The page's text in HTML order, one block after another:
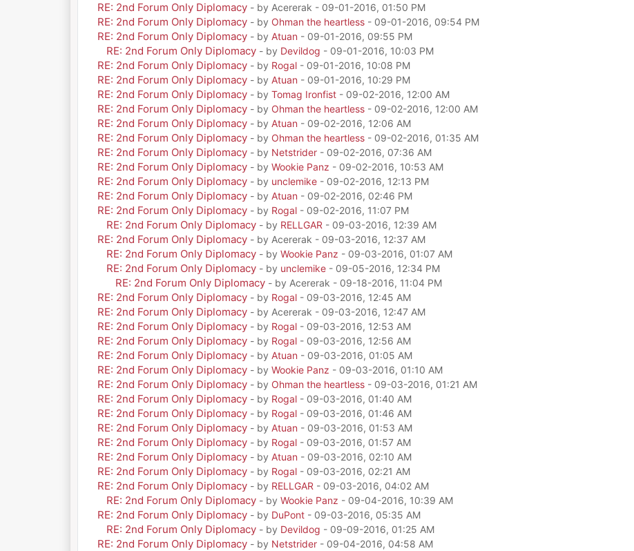
RE: 2nd Forum Only Diplomacy - by Acererak - 09-01-2016, 01:50 PM
RE: 2nd Forum Only Diplomacy - by Ohman the heartless- 09-01-2016, 09:54 PM
RE: 2nd Forum Only Diplomacy - by Atuan - 09-01-2016, 09:55 PM
RE: 2nd Forum Only Diplomacy - by Devildog - 09-01-2016, 10:03 PM
RE: 2nd Forum Only Diplomacy - by Rogal- 09-01-2016, 10:08 PM
RE: 2nd Forum Only Diplomacy - by Atuan - 09-01-2016, 10:29 PM
RE: 2nd Forum Only Diplomacy - by Tomag Ironfist- 09-02-2016, 12:00 AM
RE: 2nd Forum Only Diplomacy - by Ohman the heartless- 09-02-2016, 12:00 AM
RE: 2nd Forum Only Diplomacy - by Atuan - 09-02-2016, 12:06 AM
RE: 2nd Forum Only Diplomacy - by Ohman the heartless- 09-02-2016, 01:35 AM
RE: 2nd Forum Only Diplomacy - by Netstrider- 09-02-2016, 07:36 AM
RE: 2nd Forum Only Diplomacy - by Wookie Panz - 09-02-2016, 10:53 AM
RE: 2nd Forum Only Diplomacy - by unclemike- 09-02-2016, 12:13 PM
RE: 2nd Forum Only Diplomacy - by Atuan - 09-02-2016, 02:46 PM
RE: 2nd Forum Only Diplomacy - by Rogal- 09-02-2016, 11:07 PM
RE: 2nd Forum Only Diplomacy - by RELLGAR - 09-03-2016, 12:39 AM
RE: 2nd Forum Only Diplomacy - by Acererak - 09-03-2016, 12:37 AM
RE: 2nd Forum Only Diplomacy - by Wookie Panz - 09-03-2016, 01:07 AM
RE: 2nd Forum Only Diplomacy - by unclemike- 09-05-2016, 12:34 PM
RE: 2nd Forum Only Diplomacy - by Acererak - 09-18-2016, 11:04 PM
RE: 2nd Forum Only Diplomacy - by Rogal- 09-03-2016, 12:45 AM
RE: 2nd Forum Only Diplomacy - by Acererak - 09-03-2016, 12:47 AM
RE: 2nd Forum Only Diplomacy - by Rogal- 09-03-2016, 12:53 AM
RE: 2nd Forum Only Diplomacy - by Rogal- 09-03-2016, 12:56 AM
RE: 2nd Forum Only Diplomacy - by Atuan - 09-03-2016, 01:05 AM
RE: 2nd Forum Only Diplomacy - by Wookie Panz - 09-03-2016, 01:10 AM
RE: 2nd Forum Only Diplomacy - by Ohman the heartless- 09-03-2016, 01:21 AM
RE: 2nd Forum Only Diplomacy - by Rogal- 09-03-2016, 01:40 AM
RE: 2nd Forum Only Diplomacy - by Rogal- 09-03-2016, 01:46 AM
RE: 2nd Forum Only Diplomacy - by Atuan - 09-03-2016, 01:53 AM
RE: 2nd Forum Only Diplomacy - by Rogal- 09-03-2016, 01:57 AM
RE: 2nd Forum Only Diplomacy - by Atuan - 09-03-2016, 02:10 AM
RE: 2nd Forum Only Diplomacy - by Rogal- 09-03-2016, 02:21 AM
RE: 2nd Forum Only Diplomacy - by RELLGAR - 09-03-2016, 04:02 AM
RE: 2nd Forum Only Diplomacy - by Wookie Panz - 09-04-2016, 10:39 AM
RE: 2nd Forum Only Diplomacy - by DuPont- 09-03-2016, 05:35 AM
RE: 2nd Forum Only Diplomacy - by Devildog - 09-09-2016, 01:25 AM
RE: 2nd Forum Only Diplomacy - by Netstrider- 09-04-2016, 04:58 AM